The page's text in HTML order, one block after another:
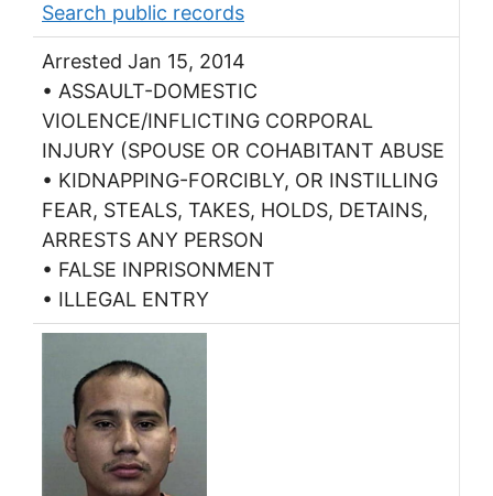
Search public records
Arrested Jan 15, 2014
• ASSAULT-DOMESTIC
VIOLENCE/INFLICTING CORPORAL
INJURY (SPOUSE OR COHABITANT ABUSE
• KIDNAPPING-FORCIBLY, OR INSTILLING
FEAR, STEALS, TAKES, HOLDS, DETAINS,
ARRESTS ANY PERSON
• FALSE INPRISONMENT
• ILLEGAL ENTRY